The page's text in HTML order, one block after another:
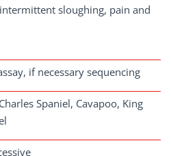
sloughing, pain and
if necessary sequencing
Spaniel, Cavapoo, King